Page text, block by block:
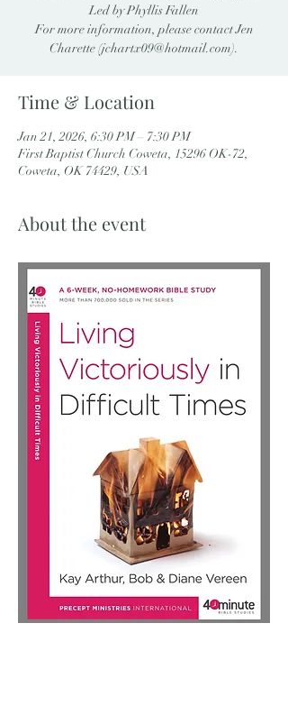
Led by Phyllis Fallen
For more information, please contact Jen
Charette (jchartx09@hotmail.com).
Time & Location
Jan 21, 2026, 6:30 PM – 7:30 PM
First Baptist Church Coweta, 15296 OK-72,
Coweta, OK 74429, USA
About the event